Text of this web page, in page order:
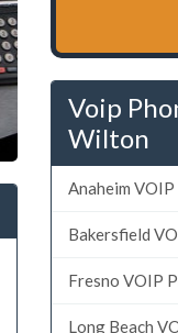
Voip
Wilton
Anaheim
Bakersfield
Fresno VOIP
Long Beach